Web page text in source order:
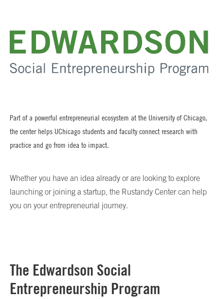
Part of a powerful entrepreneurial ecosystem at the University of Chicago,
the center helps UChicago students and faculty connect research with
practice and go from idea to impact.
Whether you have an idea already or are looking to explore
launching or joining a startup, the Rustandy Center can help
you on your entrepreneurial journey.
The Edwardson Social
Entrepreneurship Program